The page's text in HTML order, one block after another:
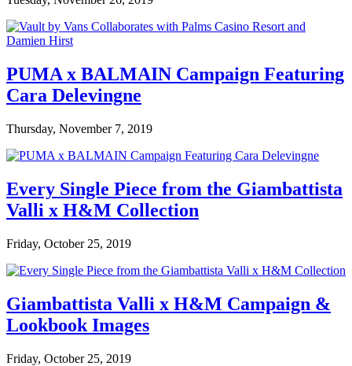
PUMA x BALMAIN Campaign Featuring
Cara Delevingne
Thursday, November 7, 2019
Every Single Piece from the Giambattista
Valli x H&M Collection
Friday, October 25, 2019
Giambattista Valli x H&M Campaign &
Lookbook Images
Friday, October 25, 2019